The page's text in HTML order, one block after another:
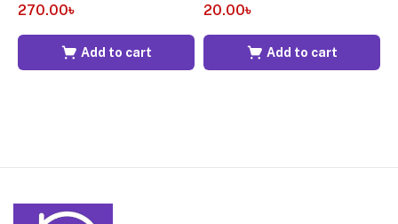
270.00৳
Add to cart
20.00৳
Add to cart